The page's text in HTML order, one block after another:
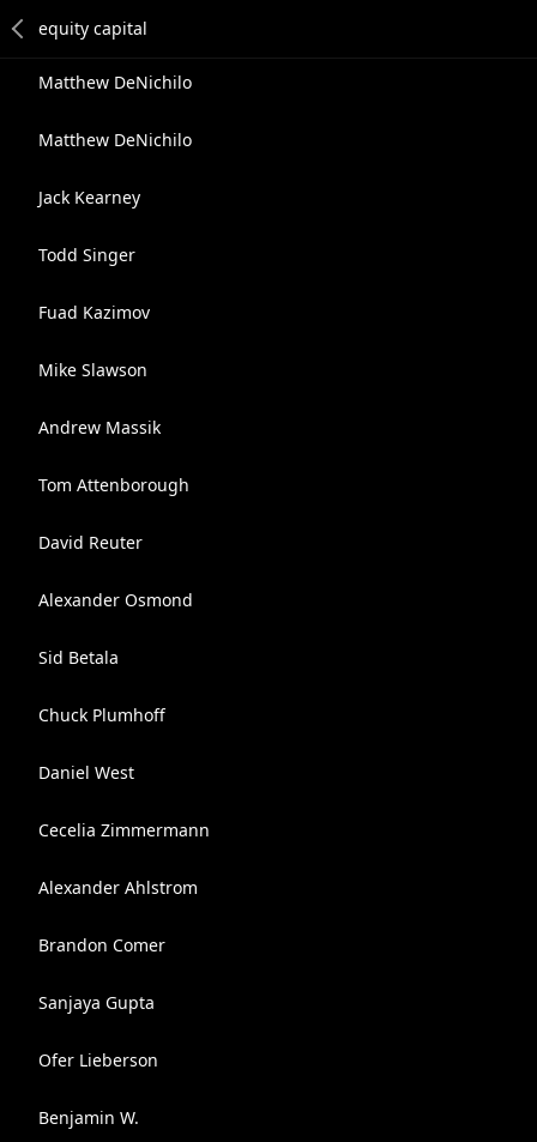
Matthew DeNichilo
Matthew DeNichilo
Jack Kearney
Todd Singer
Fuad Kazimov
Mike Slawson
Andrew Massik
Tom Attenborough
David Reuter
Alexander Osmond
Sid Betala
Chuck Plumhoff
Daniel West
Cecelia Zimmermann
Alexander Ahlstrom
Brandon Comer
Sanjaya Gupta
Ofer Lieberson
Benjamin W.